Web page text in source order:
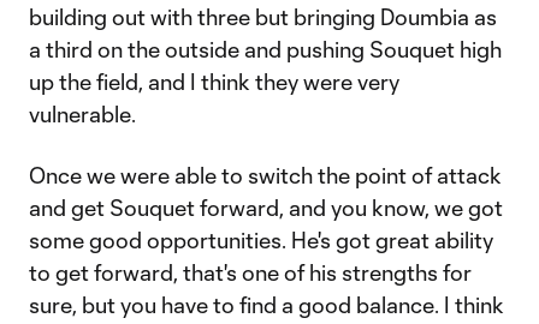
building out with three but bringing Doumbia as
a third on the outside and pushing Souquet high
up the field, and I think they were very
vulnerable.
Once we were able to switch the point of attack
and get Souquet forward, and you know, we got
some good opportunities. He's got great ability
to get forward, that's one of his strengths for
sure, but you have to find a good balance. I think